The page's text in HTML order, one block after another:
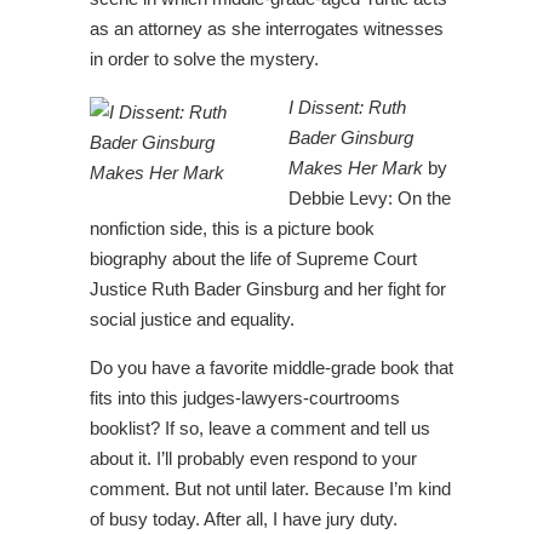
as an attorney as she interrogates witnesses
in order to solve the mystery.
I Dissent: Ruth
Bader Ginsburg
Makes Her Mark by
Debbie Levy: On the
nonfiction side, this is a picture book
biography about the life of Supreme Court
Justice Ruth Bader Ginsburg and her fight for
social justice and equality.
Do you have a favorite middle-grade book that
fits into this judges-lawyers-courtrooms
booklist? If so, leave a comment and tell us
about it. I’ll probably even respond to your
comment. But not until later. Because I’m kind
of busy today. After all, I have jury duty.